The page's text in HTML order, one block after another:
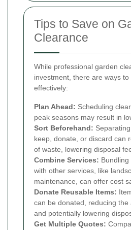
Tips to Save on
Clearance
While professional garden
investment, there are ways
effectively:
Plan Ahead: Scheduling
peak seasons may result in
Sort Beforehand:
keep, donate, or discard can
of waste, lowering disposal
Combine Services:
with other services, like
maintenance, can offer cost
Donate Reusable Items:
can be donated, reducing the
and potentially lowering
Get Multiple Quotes: